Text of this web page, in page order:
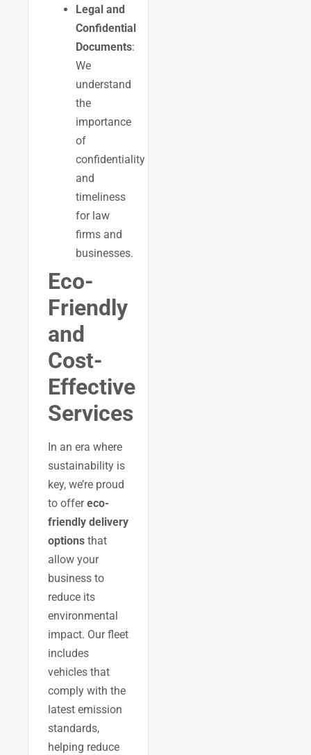
Legal and
Confidential
Documents:
We
understand
the
importance
of
confidentiality
and
timeliness
for law
firms and
businesses.
Eco-
Friendly
and
Cost-
Effective
Services
In an era where
sustainability is
key, we’re proud
to offereco-
friendly delivery
options that
allow your
business to
reduce its
environmental
impact. Our fleet
includes
vehicles that
comply with the
latest emission
standards,
helping reduce